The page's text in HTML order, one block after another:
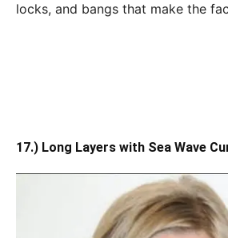
locks, and bangs that make the
17.) Long Layers with Sea Wave